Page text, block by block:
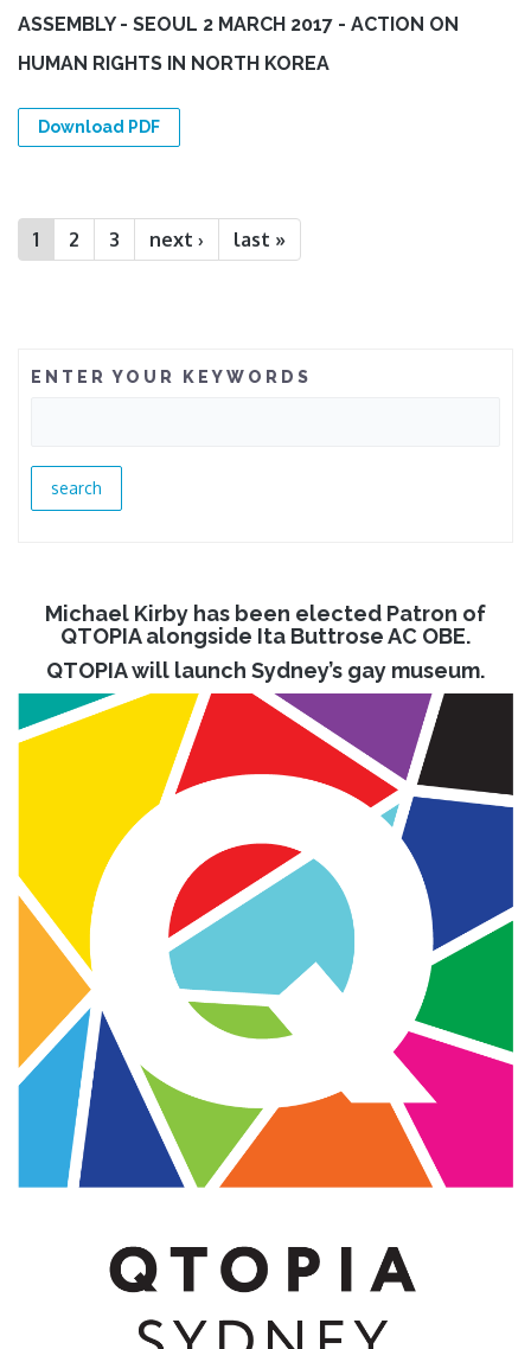
ASSEMBLY - SEOUL 2 MARCH 2017 - ACTION ON
HUMAN RIGHTS IN NORTH KOREA
Download PDF
1 2 3 next › last »
ENTER YOUR KEYWORDS
Michael Kirby has been elected Patron of
QTOPIA alongside Ita Buttrose AC OBE.
QTOPIA will launch Sydney’s gay museum.